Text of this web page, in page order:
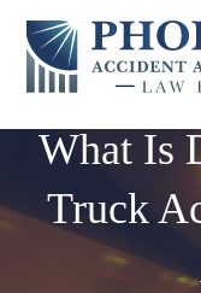
What Is
Truck